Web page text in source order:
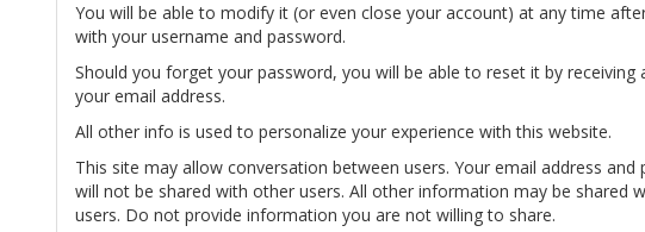
You will be able to modify it (or even close your account) at any time
with your username and password.
Should you forget your password, you will be able to reset it by receiving
your email address.
All other info is used to personalize your experience with this website.
This site may allow conversation between users. Your email address and
will not be shared with other users. All other information may be shared
users. Do not provide information you are not willing to share.